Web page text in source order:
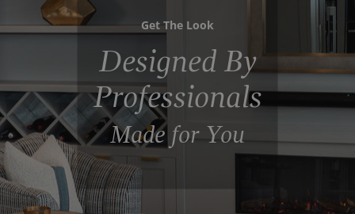
Get The Look
Designed By
Professionals
Made for You